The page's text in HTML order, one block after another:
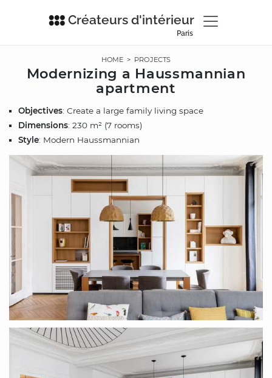
Créateurs d'intérieur
Paris
HOME > PROJECTS
Modernizing a Haussmannian
apartment
Objectives: Create a large family living space
Dimensions: 230 m² (7 rooms)
Style: Modern Haussmannian